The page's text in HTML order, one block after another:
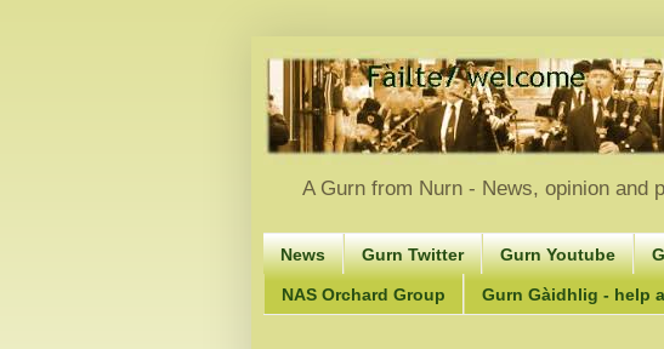
A Gurn from Nurn - News, opinion and
News Gurn Twitter Gurn Youtube
NAS Orchard Group Gurn Gàidhlig - help